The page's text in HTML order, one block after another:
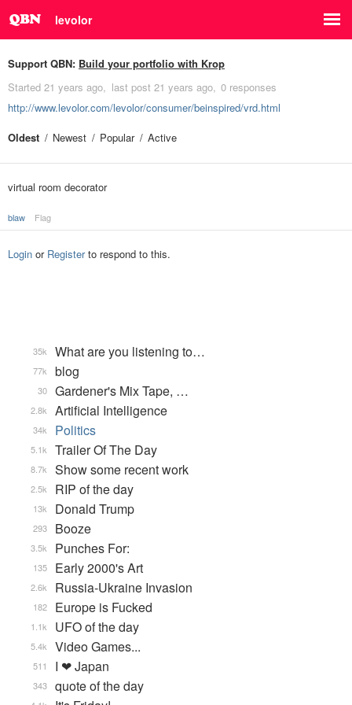
levolor
Support QBN: Build your portfolio with Krop
Started 21 years ago last post 21 years ago 0 responses
http://www.levolor.com/levolor/consumer/beinspired/vrd.html
Oldest
Newest Popular Active
virtual room decorator
blaw Flag
Login or Registerto respond to this.
What are you listening to…
35k
blog
77k
Gardener's Mix Tape, …
30
Artificial Intelligence
2.8k
Politics
34k
Trailer Of The Day
5.1k
Show some recent work
8.7k
RIP of the day
2.5k
Donald Trump
13k
Booze
293
Punches For:
3.5k
Early 2000's Art
135
Russia-Ukraine Invasion
2.6k
Europe is Fucked
182
UFO of the day
1.1k
Video Games...
5.4k
I ❤ Japan
511
quote of the day
343